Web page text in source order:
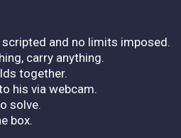
and no limits imposed.
carry anything.
together.
his via webcam.
solve.
box.